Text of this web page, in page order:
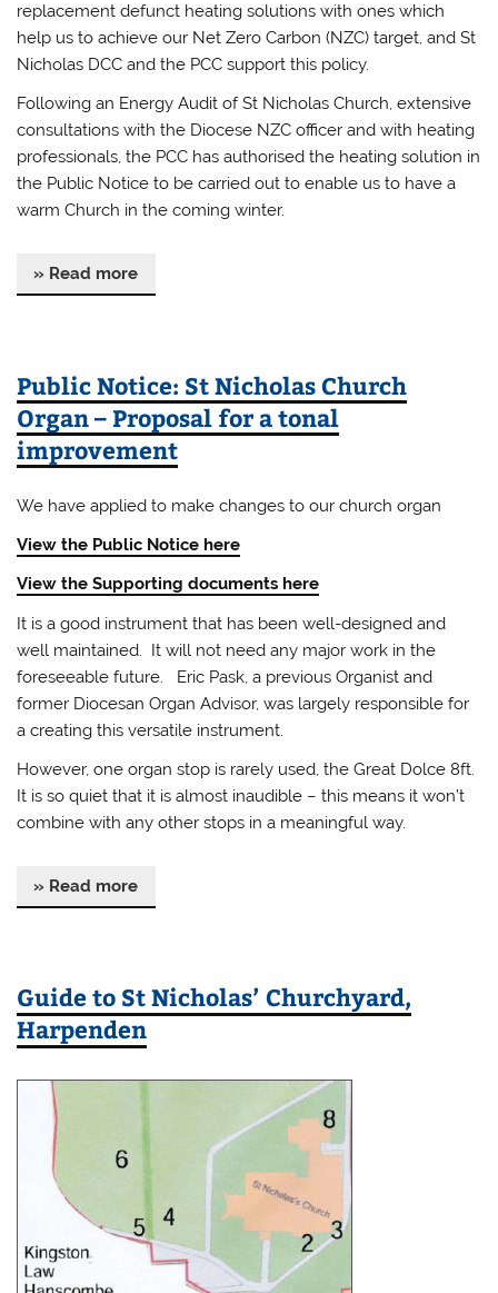
replacement defunct heating solutions with ones which
help us to achieve our Net Zero Carbon (NZC) target, and St
Nicholas DCC and the PCC support this policy.
Following an Energy Audit of St Nicholas Church, extensive
consultations with the Diocese NZC officer and with heating
professionals, the PCC has authorised the heating solution in
the Public Notice to be carried out to enable us to have a
warm Church in the coming winter.
» Read more
Public Notice: St Nicholas Church
Organ – Proposal for a tonal
improvement
We have applied to make changes to our church organ
View the Public Notice here
View the Supporting documents here
It is a good instrument that has been well-designed and
well maintained. It will not need any major work in the
foreseeable future. Eric Pask, a previous Organist and
former Diocesan Organ Advisor, was largely responsible for
a creating this versatile instrument.
However, one organ stop is rarely used, the Great Dolce 8ft.
It is so quiet that it is almost inaudible – this means it won’t
combine with any other stops in a meaningful way.
» Read more
Guide to St Nicholas’ Churchyard,
Harpenden